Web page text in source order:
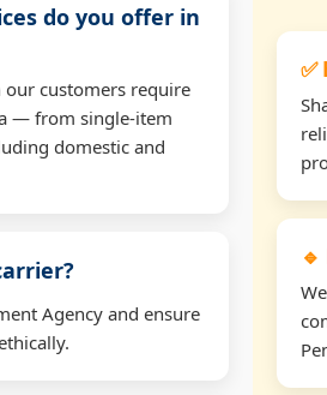
do you offer in
customers require
— from single-item
domestic and
Agency and ensure